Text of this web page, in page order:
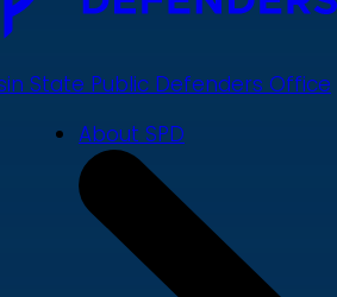
State Public Defenders Office
About SPD